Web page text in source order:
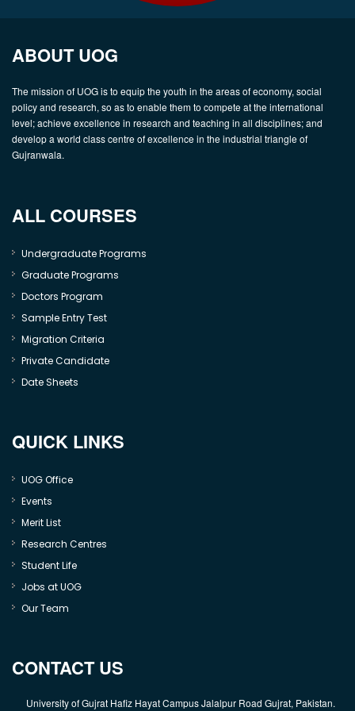
ABOUT UOG
The mission of UOG is to equip the youth in the areas of economy, social
policy and research, so as to enable them to compete at the international
level; achieve excellence in research and teaching in all disciplines; and
develop a world class centre of excellence in the industrial triangle of
Gujranwala.
ALL COURSES
Undergraduate Programs
Graduate Programs
Doctors Program
Sample Entry Test
Migration Criteria
Private Candidate
Date Sheets
QUICK LINKS
UOG Office
Events
Merit List
Research Centres
Student Life
Jobs at UOG
Our Team
CONTACT US
University of Gujrat Hafiz Hayat Campus Jalalpur Road Gujrat, Pakistan.